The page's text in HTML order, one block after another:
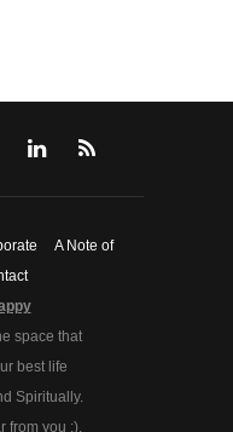
A Note of
space that
best life
Spiritually.
from you :).